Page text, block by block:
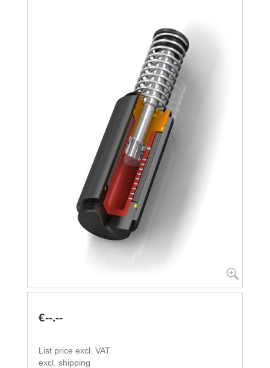
€--.--
List price excl. VAT.
excl. shipping